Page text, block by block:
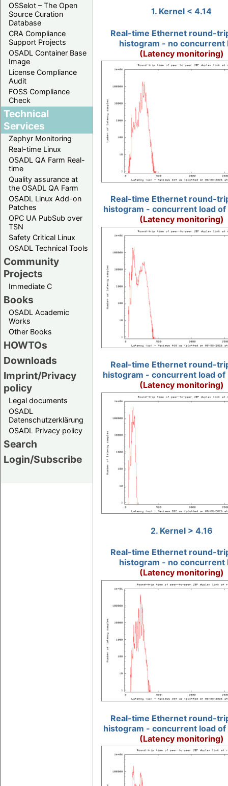
OSSelot – The Open
Source Curation
Database
CRA Compliance
Support Projects
OSADL Container Base
Image
License Compliance
Audit
FOSS Compliance
Check
Technical
Services
Zephyr Monitoring
Real-time Linux
OSADL QA Farm Real-
time
Quality assurance at
the OSADL QA Farm
OSADL Linux Add-on
Patches
OPC UA PubSub over
TSN
Safety Critical Linux
OSADL Technical Tools
Community
Projects
Immediate C
Books
OSADL Academic
Works
Other Books
HOWTOs
Downloads
Imprint/Privacy
policy
Legal documents
OSADL
Datenschutzerklärung
OSADL Privacy policy
Search
Login/Subscribe
1. Kernel < 4.14
Real-time Ethernet round-
histogram - no concurrent
(Latency monitoring)
Real-time Ethernet round-
histogram - concurrent load of
(Latency monitoring)
Real-time Ethernet round-
histogram - concurrent load of
(Latency monitoring)
2. Kernel > 4.16
Real-time Ethernet round-
histogram - no concurrent
(Latency monitoring)
Real-time Ethernet round-
histogram - concurrent load of
(Latency monitoring)